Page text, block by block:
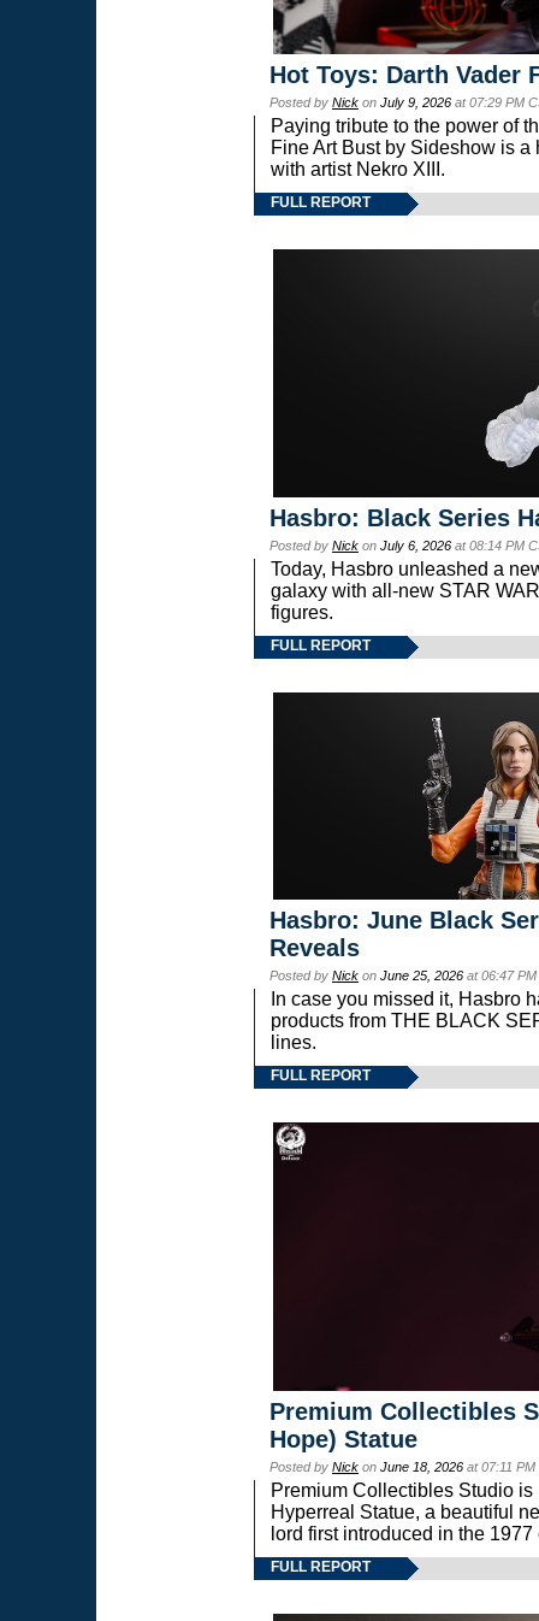
Hot Toys: Darth Vader
Posted by Nick on July 9, 2026 at 07:29 PM
Paying tribute to the power of
Fine Art Bust by Sideshow is
with artist Nekro XIII.
FULL REPORT
Hasbro: Black Series
Posted by Nick on July 6, 2026 at 08:14 PM
Today, Hasbro unleashed a
galaxy with all-new STAR
figures.
FULL REPORT
Hasbro: June Black
Reveals
Posted by Nick on June 25, 2026 at 06:47
In case you missed it, Hasbro
products from THE BLACK
lines.
FULL REPORT
Premium Collectibles
Hope) Statue
Posted by Nick on June 18, 2026 at 07:11
Premium Collectibles Studio
Hyperreal Statue, a beautiful
lord first introduced in the
FULL REPORT